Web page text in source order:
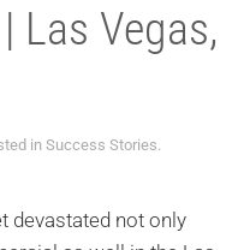
Las Vegas,
inSuccess Stories.
devastated not only